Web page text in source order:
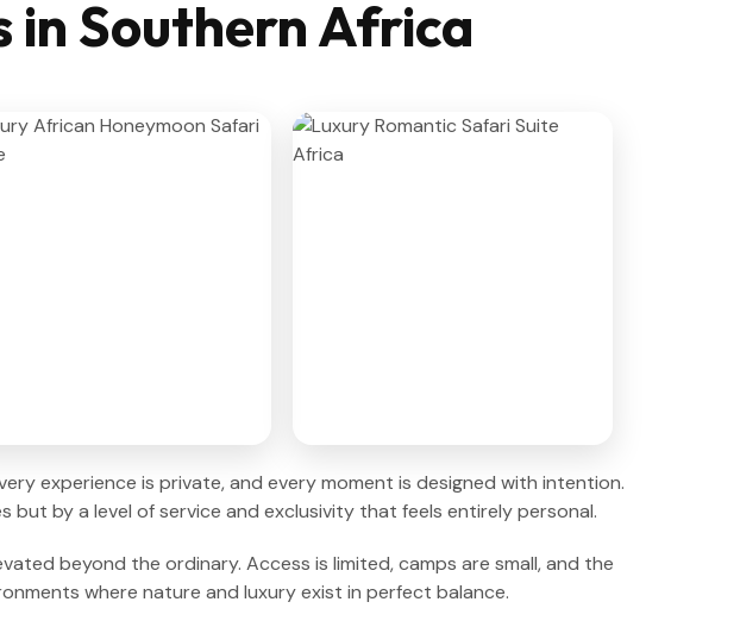
Southern Africa
experience is private, and every moment is designed with intention.
by a level of service and exclusivity that feels entirely personal.
beyond the ordinary. Access is limited, camps are small, and the
where nature and luxury exist in perfect balance.